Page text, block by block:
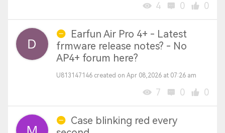
4 0 0
Earfun Air Pro 4+ - Latest
frmware release notes? - No
AP4+ forum here?
U813147146 created on Apr 08,2026 at 07:26 am
7 0 0
Case blinking red every